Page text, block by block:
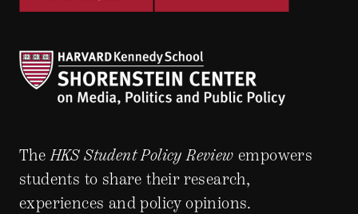
TheHKS Student Policy Review empowers
students to share their research,
experiences and policy opinions.